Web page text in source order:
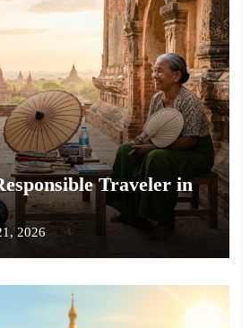
Traveler in
2026